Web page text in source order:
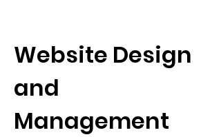
Website Design
and
Management